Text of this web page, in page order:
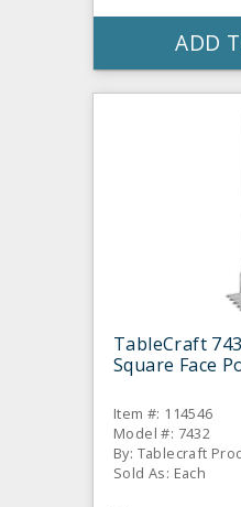
ADD
TableCraft
Square Face
Item #: 114546
Model #: 7432
By: Tablecraft
Sold As: Each